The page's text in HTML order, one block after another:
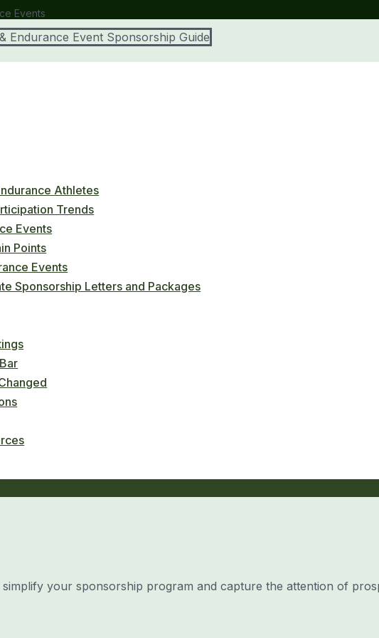
Endurance Event Sponsorship Guide
Athletes
Trends
Events
Points
Events
Sponsorship Letters and Packages
your sponsorship program and capture the attention of